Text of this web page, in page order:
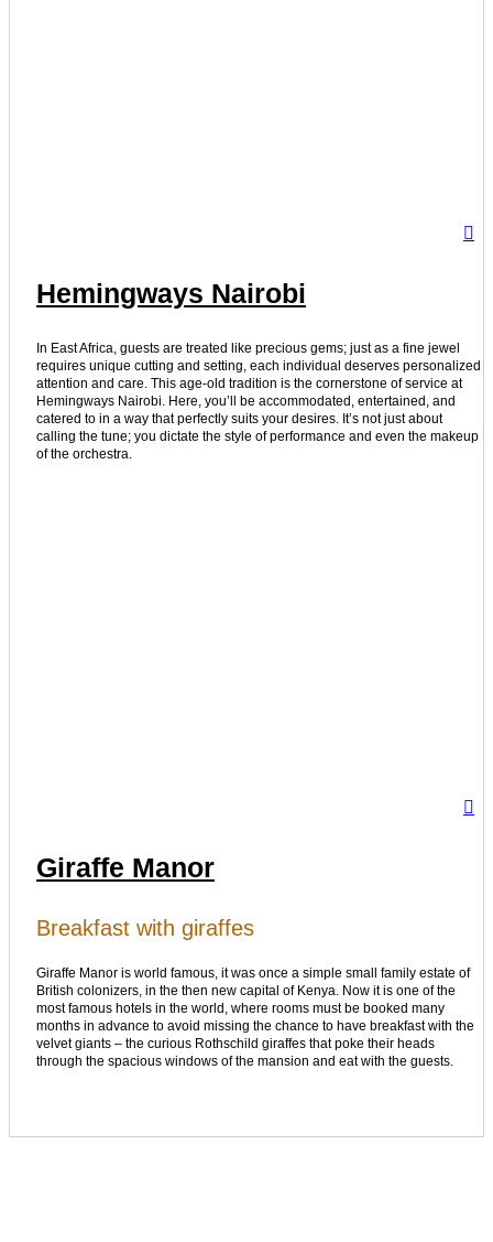
Hemingways Nairobi
In East Africa, guests are treated like precious gems; just as a fine jewel
requires unique cutting and setting, each individual deserves personalized
attention and care. This age-old tradition is the cornerstone of service at
Hemingways Nairobi. Here, you’ll be accommodated, entertained, and
catered to in a way that perfectly suits your desires. It’s not just about
calling the tune; you dictate the style of performance and even the makeup
of the orchestra.
Giraffe Manor
Breakfast with giraffes
Giraffe Manor is world famous, it was once a simple small family estate of
British colonizers, in the then new capital of Kenya. Now it is one of the
most famous hotels in the world, where rooms must be booked many
months in advance to avoid missing the chance to have breakfast with the
velvet giants – the curious Rothschild giraffes that poke their heads
through the spacious windows of the mansion and eat with the guests.